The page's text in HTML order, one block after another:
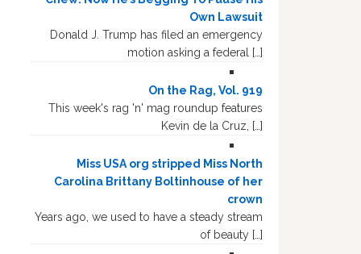
Own Lawsuit
Donald J. Trump has filed an emergency
motion asking a federal […]
On the Rag, Vol. 919
This week's rag 'n' mag roundup features
Kevin de la Cruz, […]
Miss USA org stripped Miss North
Carolina Brittany Boltinhouse of her
crown
Years ago, we used to have a steady stream
of beauty […]